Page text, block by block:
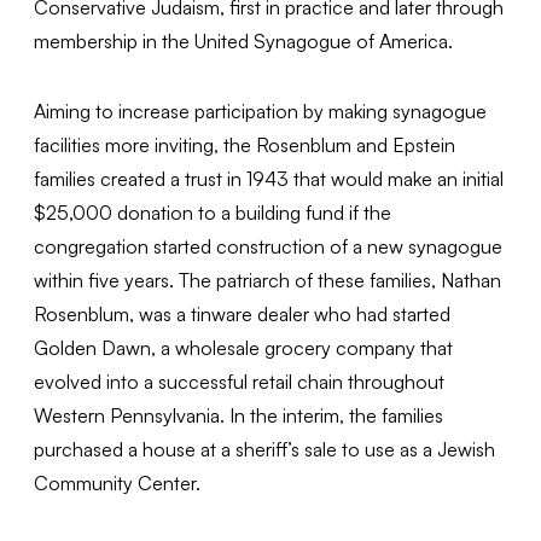
Conservative Judaism, first in practice and later through
membership in the United Synagogue of America.
Aiming to increase participation by making synagogue
facilities more inviting, the Rosenblum and Epstein
families created a trust in 1943 that would make an initial
$25,000 donation to a building fund if the
congregation started construction of a new synagogue
within five years. The patriarch of these families, Nathan
Rosenblum, was a tinware dealer who had started
Golden Dawn, a wholesale grocery company that
evolved into a successful retail chain throughout
Western Pennsylvania. In the interim, the families
purchased a house at a sheriff’s sale to use as a Jewish
Community Center.